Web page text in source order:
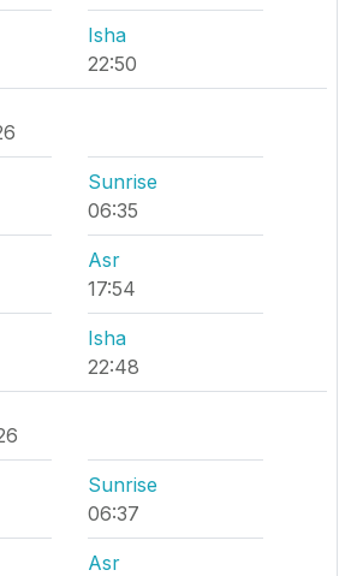
Isha
22:50
Sunrise
06:35
Asr
17:54
Isha
22:48
Sunrise
06:37
Asr